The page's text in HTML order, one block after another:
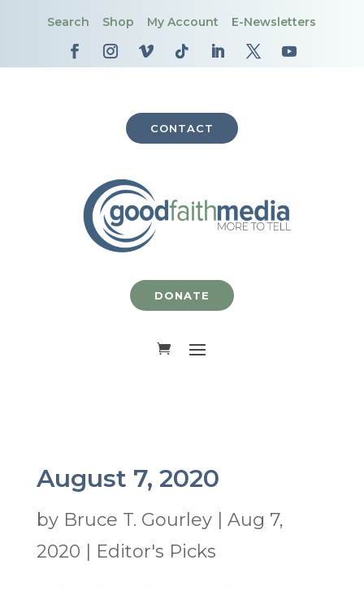
Search Shop My Account E-Newsletters
CONTACT
DONATE
August 7, 2020
by Bruce T. Gourley| Aug 7,
2020
Editor's Picks